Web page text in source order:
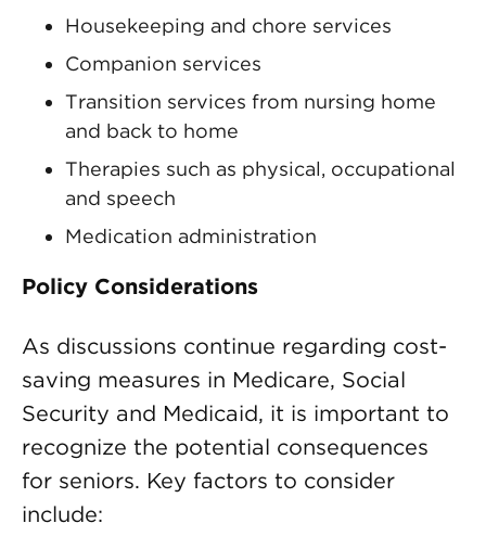
Housekeeping and chore services
Companion services
Transition services from nursing home
and back to home
Therapies such as physical, occupational
and speech
Medication administration
Policy Considerations
As discussions continue regarding cost-
saving measures in Medicare, Social
Security and Medicaid, it is important to
recognize the potential consequences
for seniors. Key factors to consider
include: